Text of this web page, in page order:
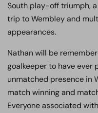
South play-off triumph,
trip to Wembley and
appearances.
Nathan will be
goalkeeper to have ever
unmatched presence in
match winning and
Everyone associated